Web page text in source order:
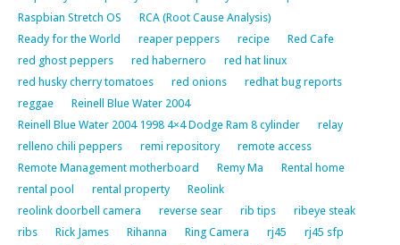
Raspbian Stretch OS
RCA (Root Cause Analysis)
Ready for the World
reaper peppers recipe
Red Cafe
red ghost peppers
red habernero
red hat linux
red husky cherry tomatoes
red onions
redhat bug reports
reggae
Reinell Blue Water 2004
Reinell Blue Water 2004 1998 4×4 Dodge Ram 8 cylinder
relay
relleno chili peppers
remi repository
remote access
Remote Management motherboard
Remy Ma
Rental home
rental pool
rental property
Reolink
reolink doorbell camera
reverse sear rib tips
ribeye steak
ribs
Rick James Rihanna Ring Camera rj45
rj45 sfp